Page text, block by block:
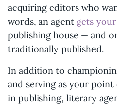
acquiring editors who
words, an agent gets
publishing house — and
traditionally published.
In addition to
and serving as your
in publishing, literary